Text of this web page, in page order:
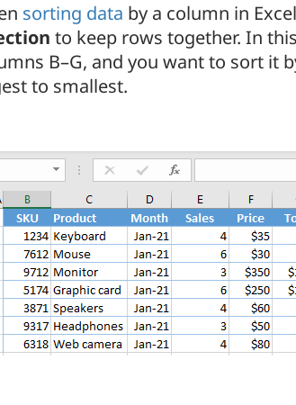
sorting data by a column in
to keep rows together. In
B–G, and you want to sort it
to smallest.